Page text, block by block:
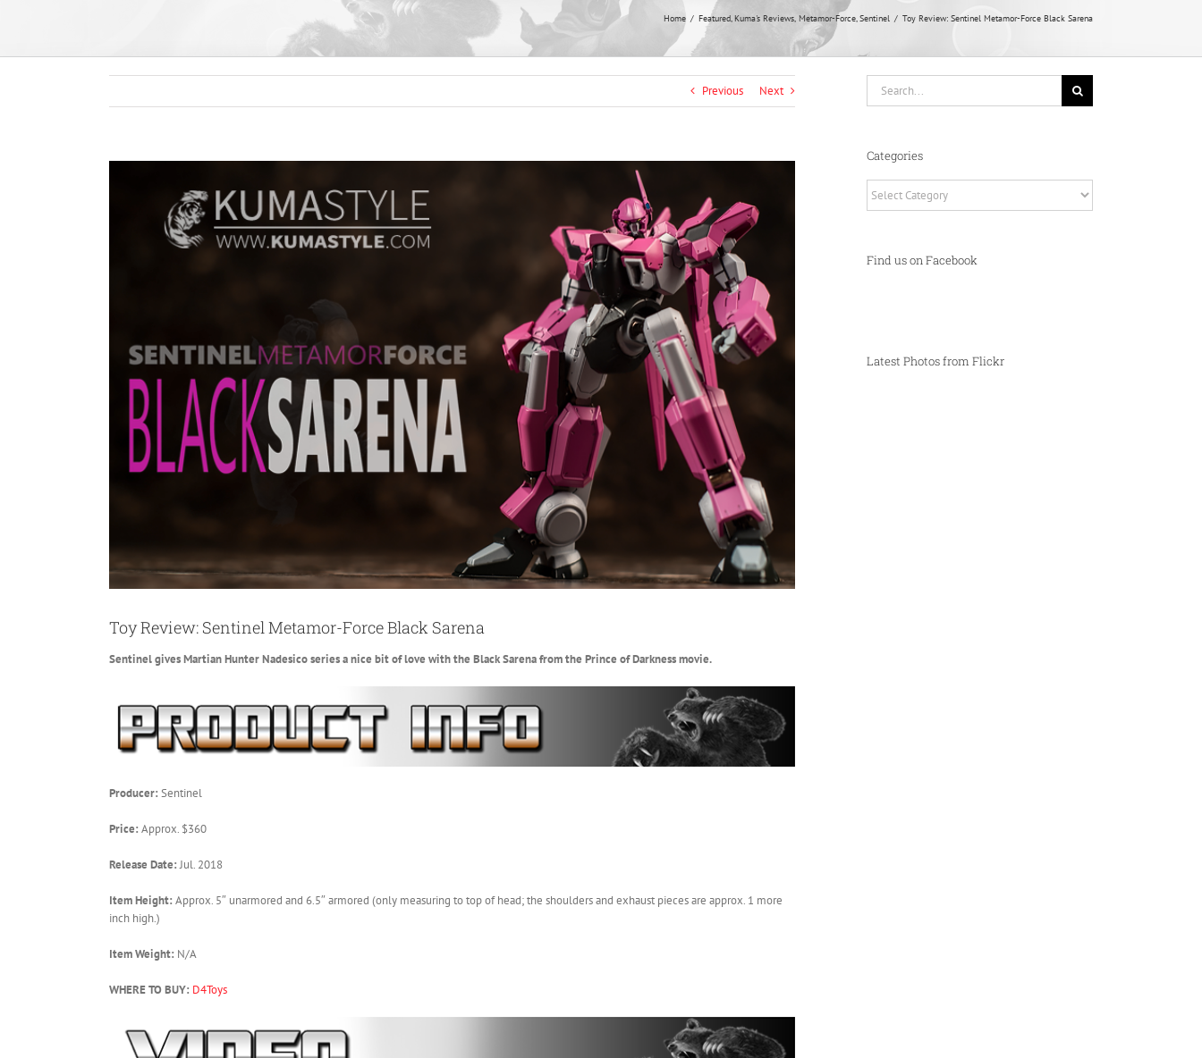
Home Featured Kuma's Reviews Metamor-Force Sentinel Toy Review: Sentinel Metamor-Force Black Sarena
Previous Next
Toy Review: Sentinel Metamor-Force Black Sarena
Sentinel gives Martian Hunter Nadesico series a nice bit of love with the Black Sarena from the Prince of Darkness movie.
Producer: Sentinel
Price: Approx. $360
Release Date:Jul. 2018
Item Height: Approx. 5″ unarmored and 6.5″ armored (only measuring to top of head; the shoulders and exhaust pieces are approx. 1 more
inch high.)
Item Weight: N/A
WHERE TO BUY: D4Toys
Categories
Find us on Facebook
Latest Photos from Flickr